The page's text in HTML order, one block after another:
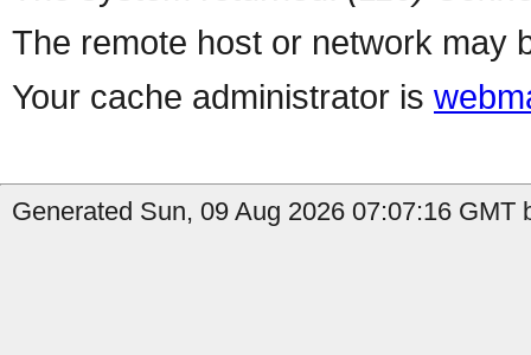
The remote host or network may
Your cache administrator is
Generated Sun, 09 Aug 2026 07:07:16